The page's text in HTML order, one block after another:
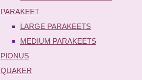
PARAKEET
LARGE PARAKEETS
MEDIUM PARAKEETS
PIONUS
QUAKER